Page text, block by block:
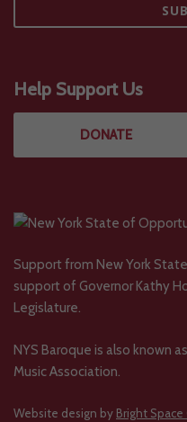
Help Support Us
DONATE
Support from New York
support of Governor Kathy
Legislature.
NYS Baroque is also known
Music Association.
Website design by Bright Space